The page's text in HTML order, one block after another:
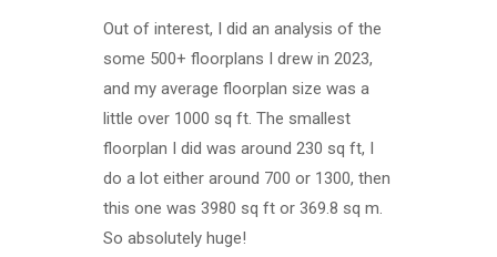
Out of interest, I did an analysis of the
some 500+ floorplans I drew in 2023,
and my average floorplan size was a
little over 1000 sq ft. The smallest
floorplan I did was around 230 sq ft, I
do a lot either around 700 or 1300, then
this one was 3980 sq ft or 369.8 sq m.
So absolutely huge!